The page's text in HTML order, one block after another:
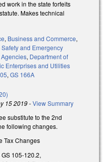
work in the state forfeits
Makes technical
, Business and Commerce,
Safety and Emergency
, Department of
Enterprises and Utilities
,GS 166A
15 2019-View Summary
substitute to the 2nd
following changes.
Tax Changes
105-120.2,